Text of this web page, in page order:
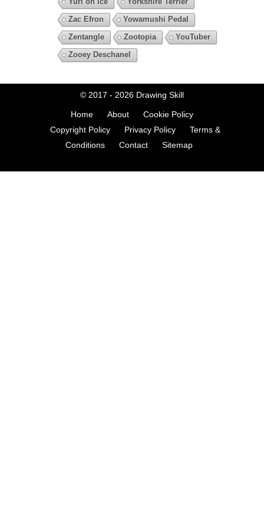
Zac Efron
Yowamushi Pedal
Zentangle
Zootopia
YouTuber
Zooey Deschanel
© 2017 - 2026 Drawing Skill
Home About
Cookie Policy
Copyright Policy
Privacy Policy
Terms &
Conditions
Contact Sitemap